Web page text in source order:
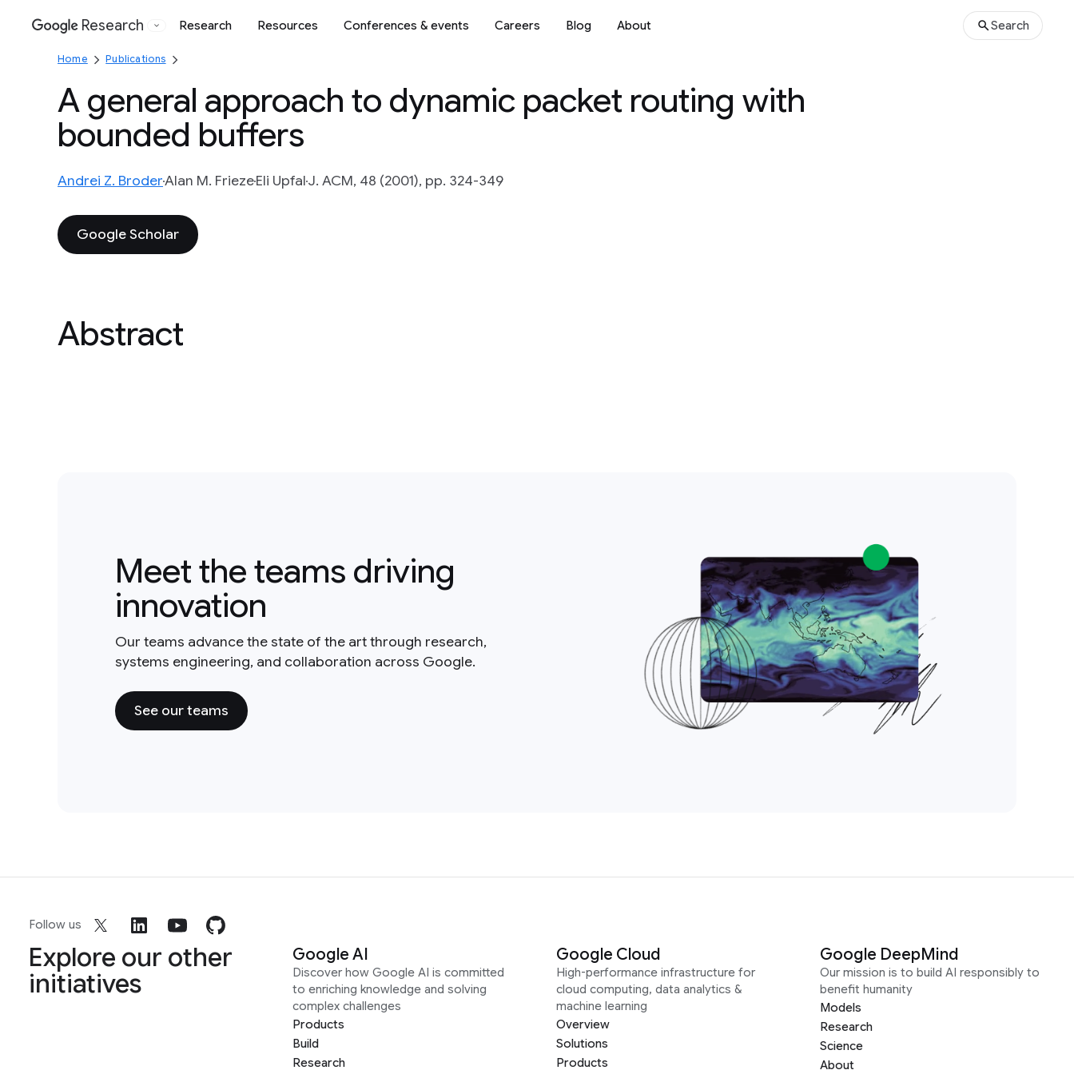
Google
Research Research Resources Conferences & events Careers Blog About Search
Home Publications
A general approach to dynamic packet routing with
bounded buffers
Andrei Z. BroderAlan M. FriezeEli UpfalJ. ACM, 48 (2001), pp. 324-349
Google Scholar
Abstract
Meet the teams driving
innovation
Our teams advance the state of the art through research,
systems engineering, and collaboration across Google.
See our teams
Follow us
Explore our other
initiatives
Google AI
Discover how Google AI is committed
to enriching knowledge and solving
complex challenges
Products
Build
Research
Google Cloud
High-performance infrastructure for
cloud computing, data analytics &
machine learning
Overview
Solutions
Products
Google DeepMind
Our mission is to build AI responsibly to
benefit humanity
Models
Research
Science
About